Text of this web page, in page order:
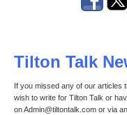
Tilton Talk
If you missed any of our articles
wish to write for Tilton Talk or
on Admin@tiltontalk.com or via